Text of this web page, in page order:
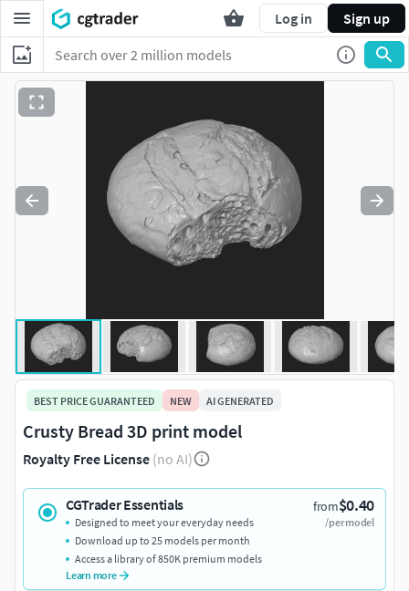
Log in Sign up
BEST PRICE GUARANTEED NEW AI GENERATED
Crusty Bread 3D print model
Royalty Free License (no AI)
CGTrader Essentials from$0.40
/per model
Designed to meet your everyday needs
Download up to 25 models per month
Access a library of 850K premium models
Learn more